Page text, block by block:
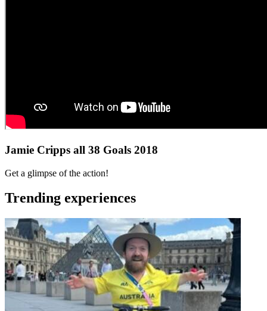
Jamie Cripps all 38 Goals 2018
Get a glimpse of the action!
Trending experiences